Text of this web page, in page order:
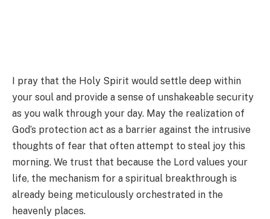
I pray that the Holy Spirit would settle deep within
your soul and provide a sense of unshakeable security
as you walk through your day. May the realization of
God’s protection act as a barrier against the intrusive
thoughts of fear that often attempt to steal joy this
morning. We trust that because the Lord values your
life, the mechanism for a spiritual breakthrough is
already being meticulously orchestrated in the
heavenly places.